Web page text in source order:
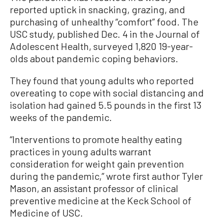
reported uptick in snacking, grazing, and
purchasing of unhealthy “comfort” food. The
USC study, published Dec. 4 in the Journal of
Adolescent Health, surveyed 1,820 19-year-
olds about pandemic coping behaviors.
They found that young adults who reported
overeating to cope with social distancing and
isolation had gained 5.5 pounds in the first 13
weeks of the pandemic.
“Interventions to promote healthy eating
practices in young adults warrant
consideration for weight gain prevention
during the pandemic,” wrote first author Tyler
Mason, an assistant professor of clinical
preventive medicine at the Keck School of
Medicine of USC.